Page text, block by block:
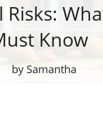
Know
by Samantha